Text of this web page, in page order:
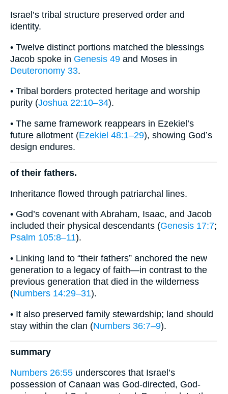
Israel’s tribal structure preserved order and
identity.
• Twelve distinct portions matched the blessings
Jacob spoke in Genesis 49 and Moses in
Deuteronomy 33.
• Tribal borders protected heritage and worship
purity (Joshua 22:10–34).
• The same framework reappears in Ezekiel’s
future allotment (Ezekiel 48:1–29), showing God’s
design endures.
of their fathers.
Inheritance flowed through patriarchal lines.
• God’s covenant with Abraham, Isaac, and Jacob
included their physical descendants (Genesis 17:7;
Psalm 105:8–11).
• Linking land to “their fathers” anchored the new
generation to a legacy of faith—in contrast to the
previous generation that died in the wilderness
(Numbers 14:29–31).
• It also preserved family stewardship; land should
stay within the clan (Numbers 36:7–9).
summary
Numbers 26:55 underscores that Israel’s
possession of Canaan was God-directed, God-